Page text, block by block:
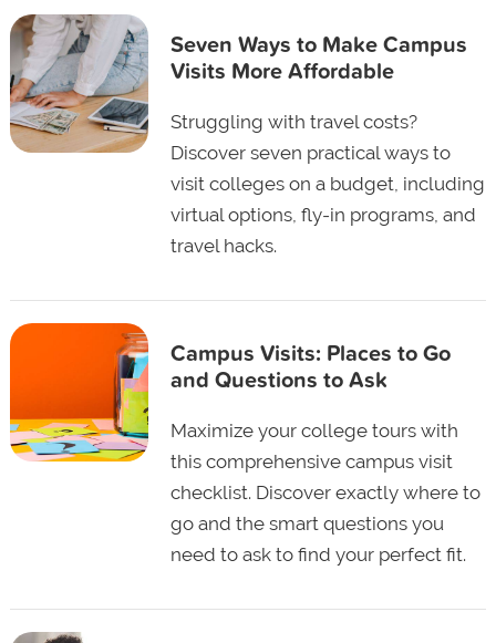
Seven Ways to Make Campus
Visits More Affordable
Struggling with travel costs?
Discover seven practical ways to
visit colleges on a budget, including
virtual options, fly-in programs, and
travel hacks.
Campus Visits: Places to Go
and Questions to Ask
Maximize your college tours with
this comprehensive campus visit
checklist. Discover exactly where to
go and the smart questions you
need to ask to find your perfect fit.